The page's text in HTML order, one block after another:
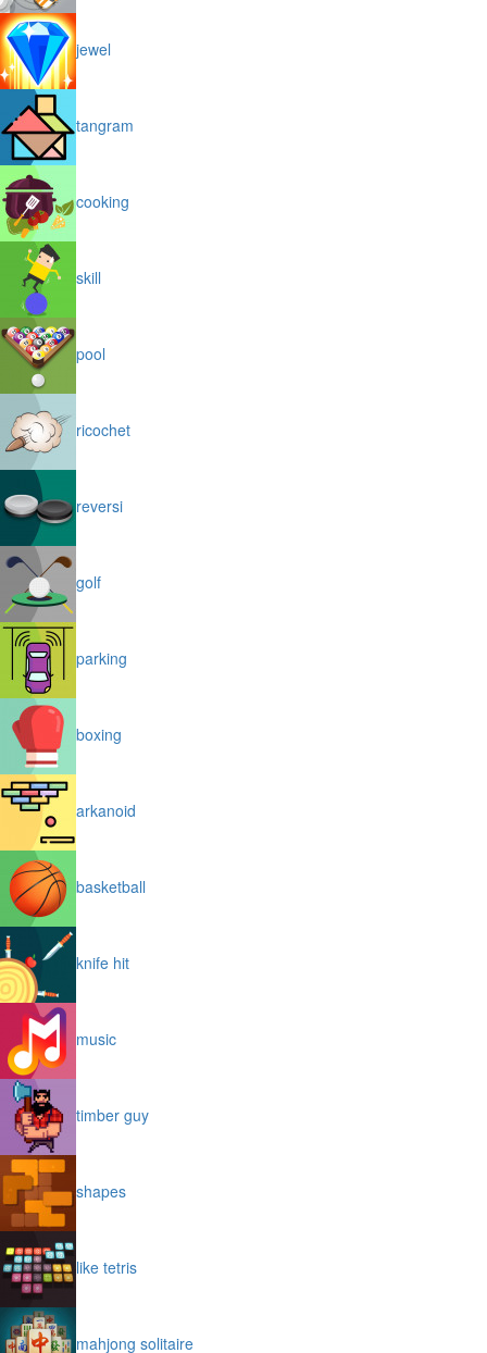
jewel
tangram
cooking
skill
pool
ricochet
reversi
golf
parking
boxing
arkanoid
basketball
knife hit
music
timber guy
shapes
like tetris
mahjong solitaire